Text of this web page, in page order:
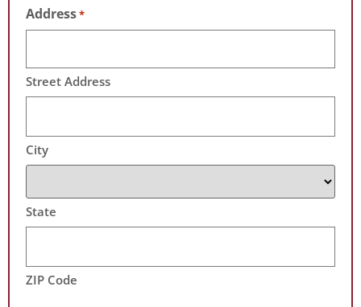
Address*
Street Address
City
State
ZIP Code